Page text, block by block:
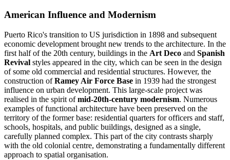
American Influence and Modernism
Puerto Rico's transition to US jurisdiction in 1898 and subsequent
economic development brought new trends to the architecture. In the
first half of the 20th century, buildings in the Art Deco and Spanish
Revival styles appeared in the city, which can be seen in the design
of some old commercial and residential structures. However, the
construction ofRamey Air Force Base in 1939 had the strongest
influence on urban development. This large-scale project was
realised in the spirit ofmid-20th-century modernism. Numerous
examples of functional architecture have been preserved on the
territory of the former base: residential quarters for officers and staff,
schools, hospitals, and public buildings, designed as a single,
carefully planned complex. This part of the city contrasts sharply
with the old colonial centre, demonstrating a fundamentally different
approach to spatial organisation.